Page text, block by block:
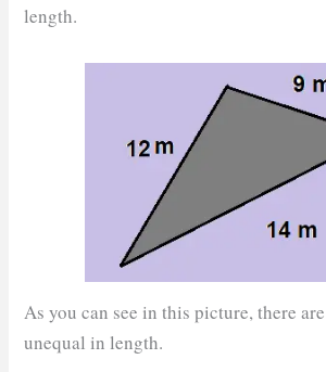
length.
As you can see in this picture, there
unequal in length.